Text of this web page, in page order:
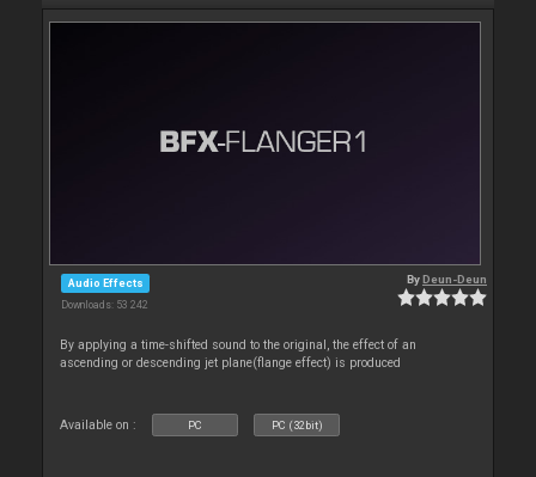
Audio Effects
Downloads: 53 242
ByDeun-Deun
By applying a time-shifted sound to the original, the effect of an
ascending or descending jet plane(flange effect) is produced
Available on : PC PC (32bit)